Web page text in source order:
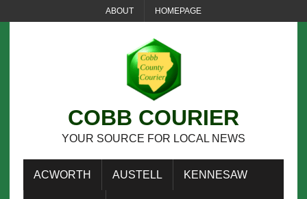
ABOUT HOMEPAGE
COBB COURIER
YOUR SOURCE FOR LOCAL NEWS
ACWORTH AUSTELL KENNESAW